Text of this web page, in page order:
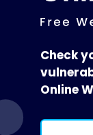
Check
Online